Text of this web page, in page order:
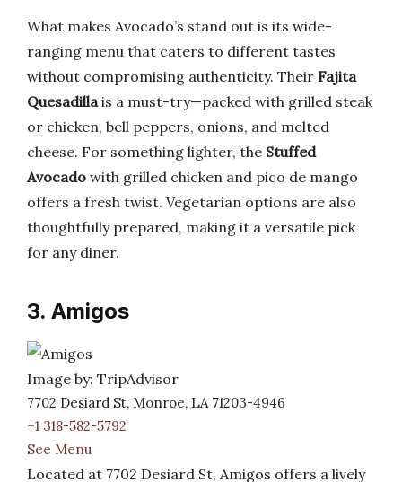
What makes Avocado’s stand out is its wide-
ranging menu that caters to different tastes
without compromising authenticity. Their Fajita
Quesadillais a must-try—packed with grilled steak
or chicken, bell peppers, onions, and melted
cheese. For something lighter, the Stuffed
Avocado with grilled chicken and pico de mango
offers a fresh twist. Vegetarian options are also
thoughtfully prepared, making it a versatile pick
for any diner.
3. Amigos
Image by: TripAdvisor
7702 Desiard St, Monroe, LA 71203-4946
+1 318-582-5792
See Menu
Located at 7702 Desiard St, Amigos offers a lively